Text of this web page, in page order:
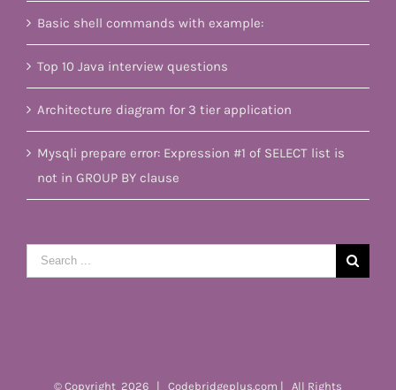
Basic shell commands with example:
Top 10 Java interview questions
Architecture diagram for 3 tier application
Mysqli prepare error: Expression #1 of SELECT list is
not in GROUP BY clause
Search
for:
© Copyright 2026 | Codebridgeplus.com | All Rights